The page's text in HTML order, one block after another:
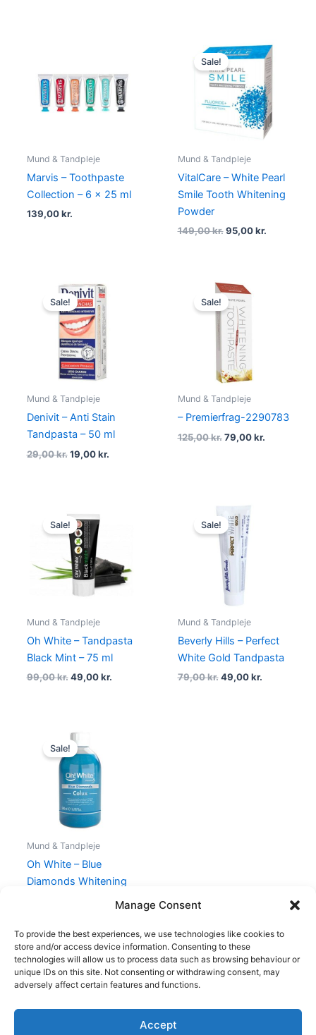
Manage Consent
To provide the best experiences, we use technologies like cookies to
store and/or access device information. Consenting to these
technologies will allow us to process data such as browsing behaviour or
unique IDs on this site. Not consenting or withdrawing consent, may
adversely affect certain features and functions.
Accept
Mund & Tandpleje
Marvis – Toothpaste
Collection – 6 x 25 ml
139,00kr.
Sale!
Mund & Tandpleje
VitalCare – White Pearl
Smile Tooth Whitening
Powder
149,00kr.
Original
price
was:
149,00 kr..
95,00kr.
Current
price
is:
95,00 kr..
Sale!
Mund & Tandpleje
Denivit – Anti Stain
Tandpasta – 50 ml
29,00kr.
Original
price
was:
29,00 kr..
19,00kr.
Sale!
Mund & Tandpleje
– Premierfrag-2290783
125,00kr.
Original
price
was:
125,00 kr..
79,00kr.
Sale!
Mund & Tandpleje
Oh White – Tandpasta
Black Mint – 75 ml
99,00kr.
price
was:
99,00 kr..
49,00kr.
Sale!
Mund & Tandpleje
Beverly Hills – Perfect
White Gold Tandpasta
79,00kr.
Original
price
was:
79,00 kr..
49,00kr.
Sale!
Mund & Tandpleje
Oh White – Blue
Diamonds Whitening
Mouthwash – 500 ml
Original
price
was:
150,00 kr..
Copyright © 2026